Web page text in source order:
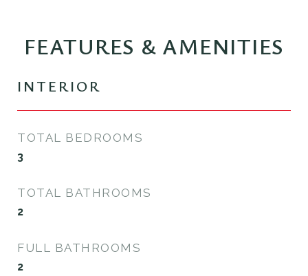
FEATURES & AMENITIES
INTERIOR
TOTAL BEDROOMS
3
TOTAL BATHROOMS
2
FULL BATHROOMS
2